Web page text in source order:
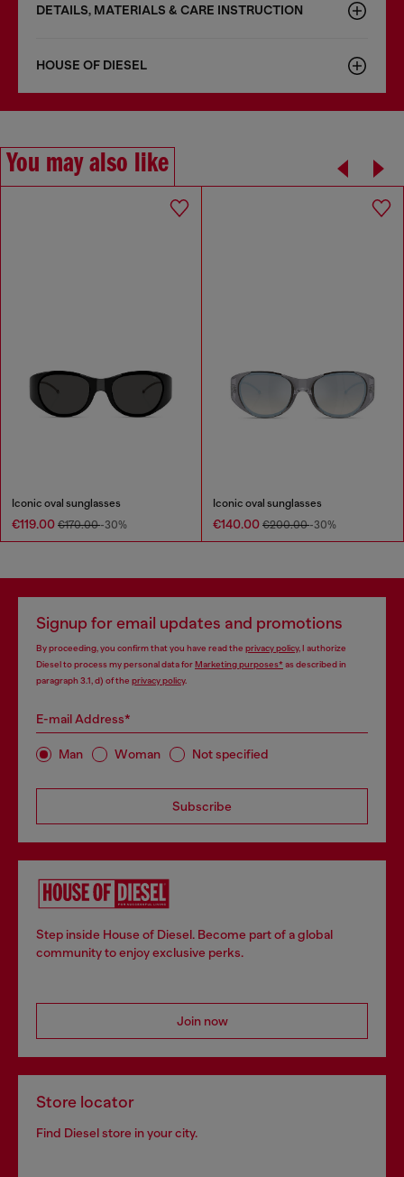
DETAILS, MATERIALS & CARE INSTRUCTION
HOUSE OF DIESEL
You may also like
Iconic oval sunglasses
€119.00 €170.00-30%
Iconic oval sunglasses
€140.00 €200.00-30%
Signup for email updates and promotions
By proceeding, you confirm that you have read the privacy policy, I authorize
Diesel to process my personal data forMarketing purposes*as described in
paragraph 3.1, d) of the privacy policy.
E-mail Address*
Man Woman Not specified
Subscribe
Step inside House of Diesel. Become part of a global
community to enjoy exclusive perks.
Join now
Store locator
Find Diesel store in your city.